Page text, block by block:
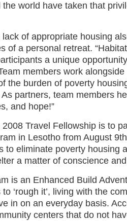
world have taken that
of appropriate housing
of a personal retreat.
a unique
members work
the burden of poverty
partners, team members
and hope!”
Travel Fellowship is to
in Lesotho from August
to eliminate poverty housing
a matter of conscience
is an Enhanced Build
‘rough it’, living with the
in on an everyday basis.
centers that do not